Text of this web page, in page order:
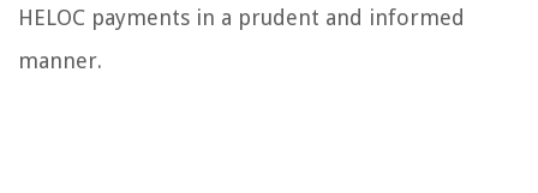
HELOC payments in a prudent and informed
manner.